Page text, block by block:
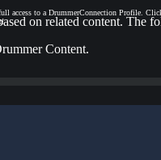
access to a DrummerConnection Profile.
on related content. The
Content.